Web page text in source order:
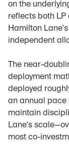
on the
reflects both LP
Hamilton
independent
The near-
deployment
deployed
an annual pace
maintain
Lane's
most co-